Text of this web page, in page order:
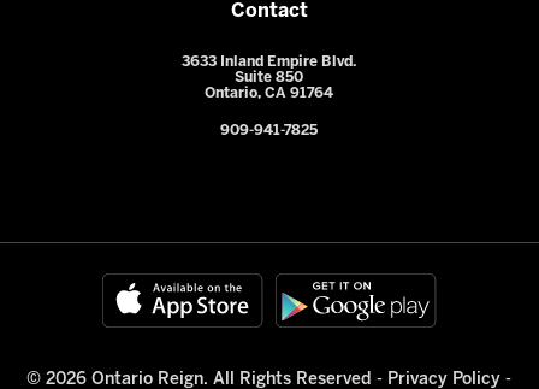
Contact
3633 Inland Empire Blvd.
Suite 850
Ontario, CA 91764
909-941-7825
© 2026 Ontario Reign. All Rights Reserved - Privacy Policy -